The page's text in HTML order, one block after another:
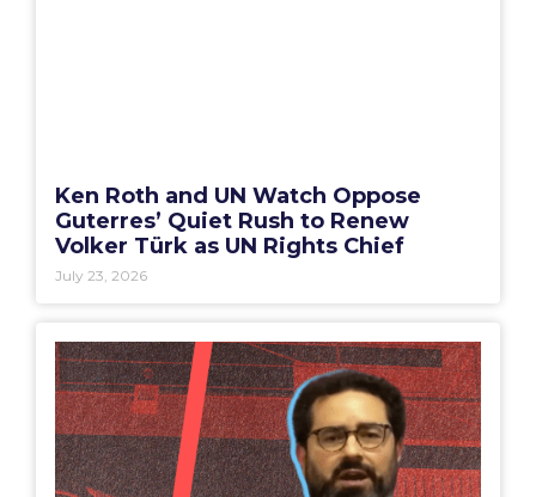
Ken Roth and UN Watch Oppose
Guterres’ Quiet Rush to Renew
Volker Türk as UN Rights Chief
July 23, 2026